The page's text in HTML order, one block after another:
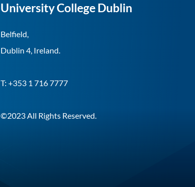
University College Dublin
Belfield,
Dublin 4, Ireland.
T: +353 1 716 7777
©2023 All Rights Reserved.